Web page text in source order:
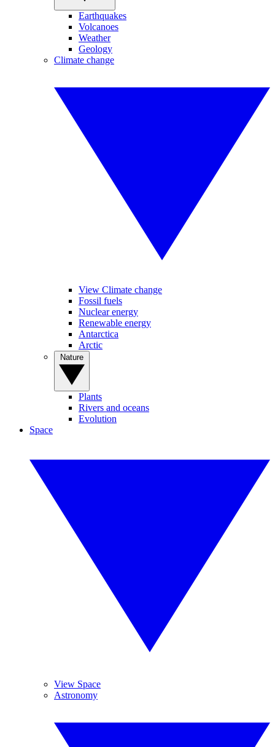
Earthquakes
Volcanoes
Weather
Geology
Climate change
View Climate change
Fossil fuels
Nuclear energy
Renewable energy
Antarctica
Arctic
Plants
Rivers and oceans
Evolution
Space
View Space
Astronomy